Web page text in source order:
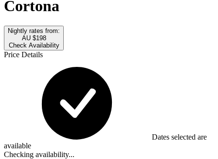
Cortona
Nightly rates from:
AU $198
Check Availability
Price Details
Dates selected are
available
Checking availability...